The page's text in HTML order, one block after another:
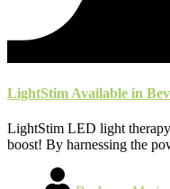
LightStim Available in
LightStim LED light
boost! By harnessing the